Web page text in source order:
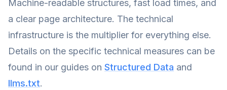
Machine-readable structures, fast load times, and
a clear page architecture. The technical
infrastructure is the multiplier for everything else.
Details on the specific technical measures can be
found in our guides on Structured Data and
llms.txt.